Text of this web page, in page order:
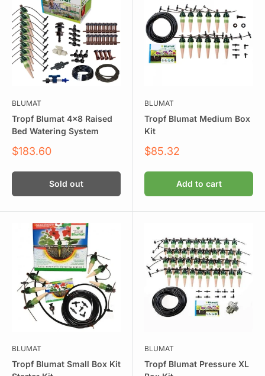
BLUMAT
Tropf Blumat 4x8 Raised
Bed Watering System
Sale
$183.60
Sold out
BLUMAT
Tropf Blumat Medium Box
Kit
Sale
$85.32
Add to cart
BLUMAT
Tropf Blumat Small Box Kit
BLUMAT
Tropf Blumat Pressure XL